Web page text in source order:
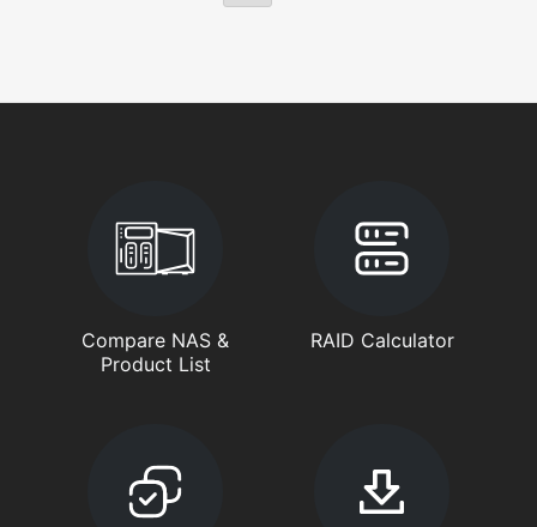
Compare NAS &
Product List
RAID Calculator